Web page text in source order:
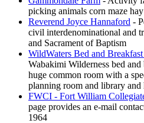
picking animals corn maze
Reverend Joyce Hannaford -
civil interdenominational and
and Sacrament of Baptism
WildWaters Bed and
Wabakimi Wilderness bed
huge common room with a
planning room and library and
FWCI - Fort William
page provides an e-mail
1964